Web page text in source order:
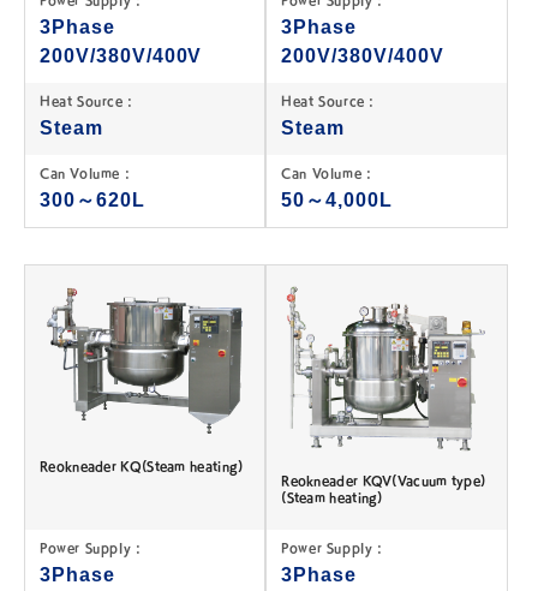
3Phase
200V/380V/400V
Heat Source :
Steam
Can Volume :
300～620L
3Phase
200V/380V/400V
Heat Source :
Steam
Can Volume :
50～4,000L
Reokneader KQ(Steam heating)
Power Supply :
3Phase
Reokneader KQV(Vacuum type)
(Steam heating)
Power Supply :
3Phase